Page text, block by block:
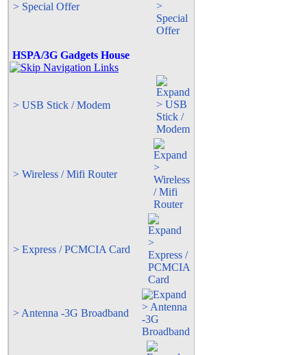
> Special Offer
HSPA/3G Gadgets House
> USB Stick / Modem
> Wireless / Mifi Router
> Express / PCMCIA Card
> Antenna -3G Broadband